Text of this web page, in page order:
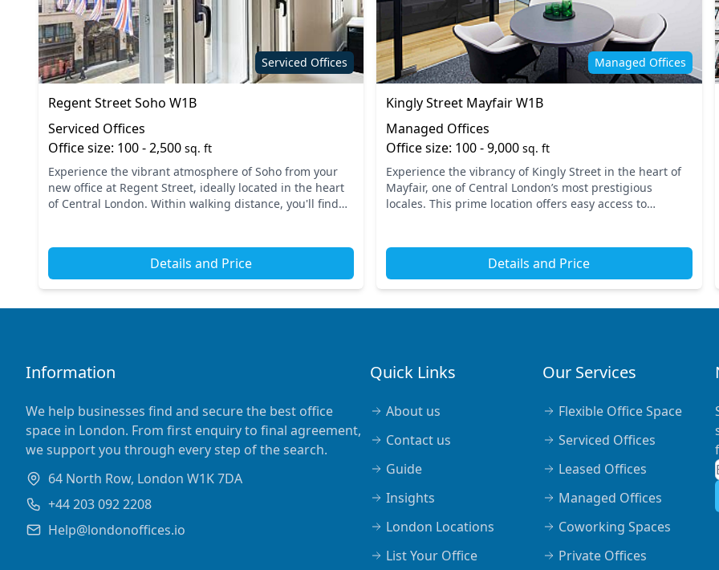
Serviced Offices
Regent Street Soho W1B
Serviced Offices
Office size: 100 - 2,500 sq. ft
Experience the vibrant atmosphere of Soho from your
new office at Regent Street, ideally located in the heart
of Central London. Within walking distance, you'll find
Details and Price
Managed Offices
Kingly Street Mayfair W1B
Managed Offices
Office size: 100 - 9,000sq. ft
Experience the vibrancy of Kingly Street in the heart of
Mayfair, one of Central London’s most prestigious
locales. This prime location offers easy access to
Details and Price
Information
We help businesses find and secure the best office
space in London. From first enquiry to final agreement,
we support you through every step of the search.
64 North Row, London W1K 7DA
+44 203 092 2208
Help@londonoffices.io
Quick Links
About us
Contact us
Guide
Insights
London Locations
List Your Office
Our Services
Flexible Office Space
Serviced Offices
Leased Offices
Managed Offices
Coworking Spaces
Private Offices